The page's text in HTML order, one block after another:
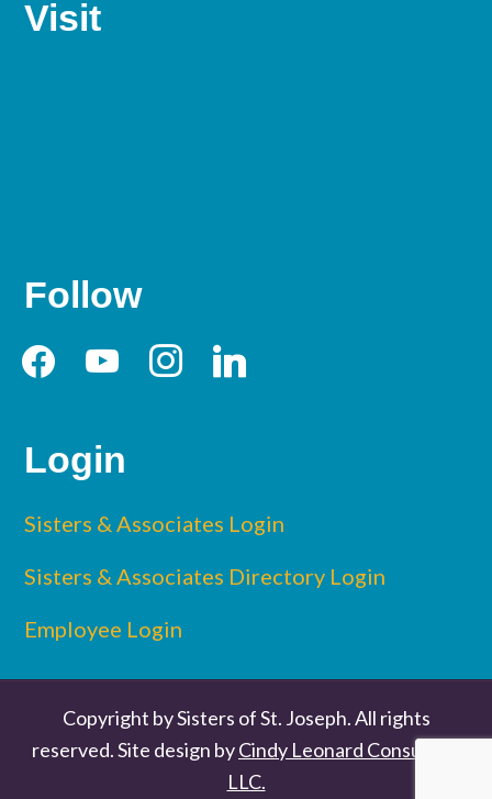
Visit
Follow
facebookyoutubeinstagramlinkedin
Login
Sisters & Associates Login
Sisters & Associates Directory Login
Employee Login
Copyright by Sisters of St. Joseph. All rights
reserved. Site design byCindy Leonard Consulting
LLC.